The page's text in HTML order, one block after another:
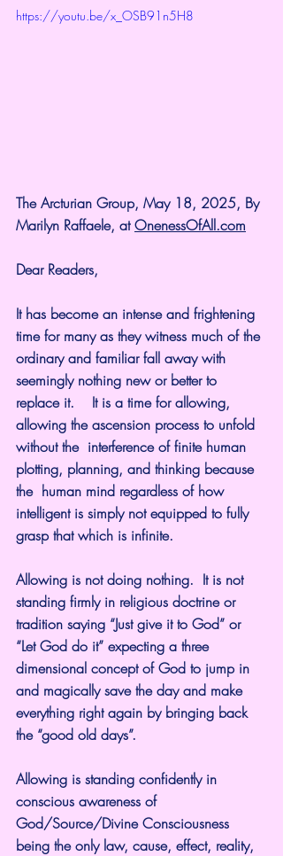
https://youtu.be/x_OSB91n5H8
The Arcturian Group, May 18, 2025, By
Marilyn Raffaele, at OnenessOfAll.com
Dear Readers,
It has become an intense and frightening
time for many as they witness much of the
ordinary and familiar fall away with
seemingly nothing new or better to
replace it.    It is a time for allowing,
allowing the ascension process to unfold
without the  interference of finite human
plotting, planning, and thinking because
the  human mind regardless of how
intelligent is simply not equipped to fully
grasp that which is infinite.
Allowing is not doing nothing.  It is not
standing firmly in religious doctrine or
tradition saying “Just give it to God” or
“Let God do it” expecting a three
dimensional concept of God to jump in
and magically save the day and make
everything right again by bringing back
the “good old days”.
Allowing is standing confidently in
conscious awareness of
God/Source/Divine Consciousness
being the only law, cause, effect, reality,